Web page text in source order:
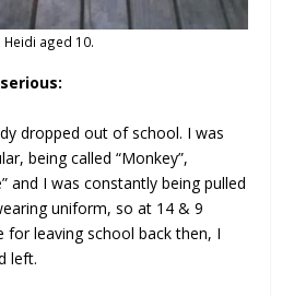
Heidi aged 10.
dropped out of school. I was
being called “Monkey”,
and I was constantly being pulled
uniform, so at 14 & 9
for leaving school back then, I
left.